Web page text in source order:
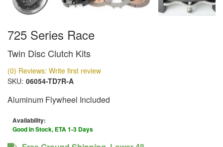
725 Series Race
Twin Disc Clutch Kits
(0) Reviews: Write first review
SKU: 06054-TD7R-A
Aluminum Flywheel Included
Availability:
Good In Stock, ETA 1-3 Days